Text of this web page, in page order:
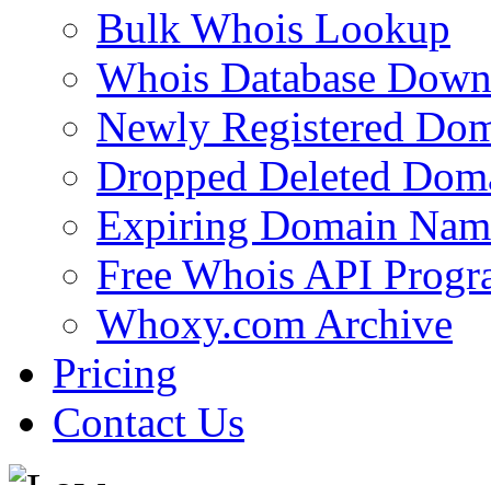
Bulk Whois Lookup
Whois Database
Newly Registered
Dropped Deleted
Expiring Domain
Free Whois API
Whoxy.com Archive
Pricing
Contact Us